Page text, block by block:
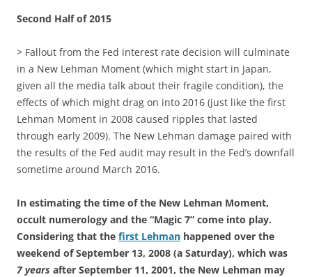
Second Half of 2015
> Fallout from the Fed interest rate decision will culminate
in a New Lehman Moment (which might start in Japan,
given all the media talk about their fragile condition), the
effects of which might drag on into 2016 (just like the first
Lehman Moment in 2008 caused ripples that lasted
through early 2009). The New Lehman damage paired with
the results of the Fed audit may result in the Fed’s downfall
sometime around March 2016.
In estimating the time of the New Lehman Moment,
occult numerology and the “Magic 7” come into play.
Considering that the first Lehman happened over the
weekend of September 13, 2008 (a Saturday), which was
7 years after September 11, 2001, the New Lehman may